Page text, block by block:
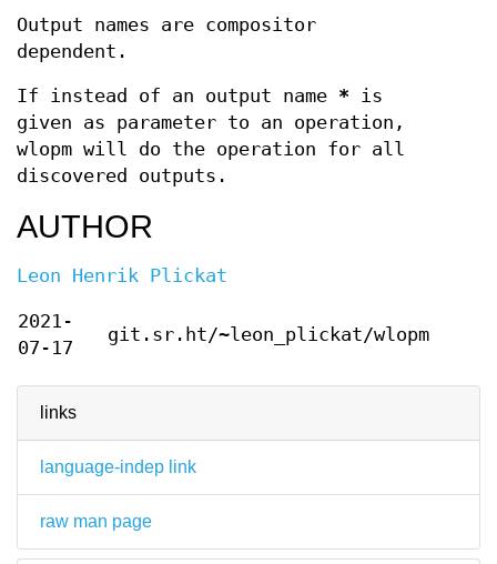
links
language-indep link
raw man page
Output names are compositor
dependent.
If instead of an output name * is
given as parameter to an operation,
wlopm will do the operation for all
discovered outputs.
AUTHOR
Leon Henrik Plickat
2021-
07-17
git.sr.ht/~leon_plickat/wlopm